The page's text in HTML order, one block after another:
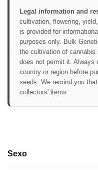
Legal information and
cultivation, flowering,
is provided for
purposes only. Bulk
the cultivation of cannabis
does not permit it. Always
country or region before
seeds. We remind you
collectors' items.
Sexo